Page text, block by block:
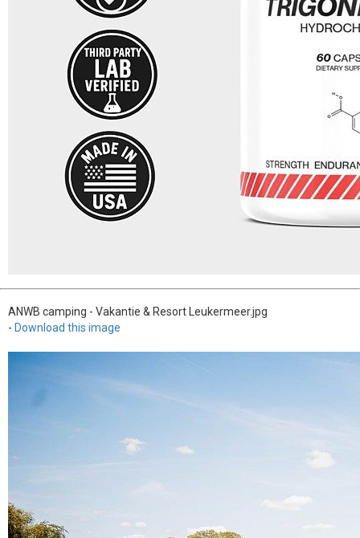
ANWB camping - Vakantie & Resort Leukermeer.jpg
- Download this image